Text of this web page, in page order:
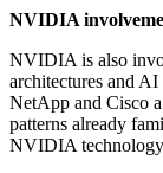
NVIDIA
NVIDIA is also
architectures and
NetApp and Cisco
patterns already
NVIDIA